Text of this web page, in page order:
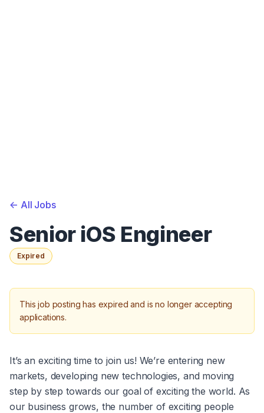
<- All Jobs
Senior iOS Engineer
Expired
This job posting has expired and is no longer accepting
applications.
It’s an exciting time to join us! We’re entering new
markets, developing new technologies, and moving
step by step towards our goal of exciting the world. As
our business grows, the number of exciting people